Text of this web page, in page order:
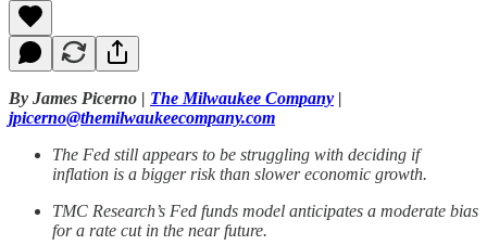
By James Picerno | The Milwaukee Company |
jpicerno@themilwaukeecompany.com
The Fed still appears to be struggling with deciding if
inflation is a bigger risk than slower economic growth.
TMC Research’s Fed funds model anticipates a moderate bias
for a rate cut in the near future.